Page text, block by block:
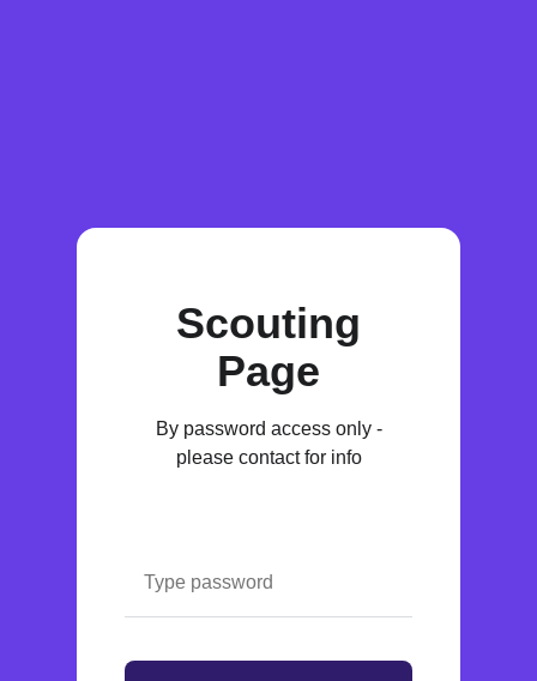
Scouting
Page
By password access only -
please contact for info